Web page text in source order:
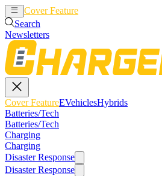
Cover Feature
Search
Newsletters
Cover FeatureEVehiclesHybrids
Batteries/Tech
Batteries/Tech
Charging
Charging
Disaster Response
Disaster Response